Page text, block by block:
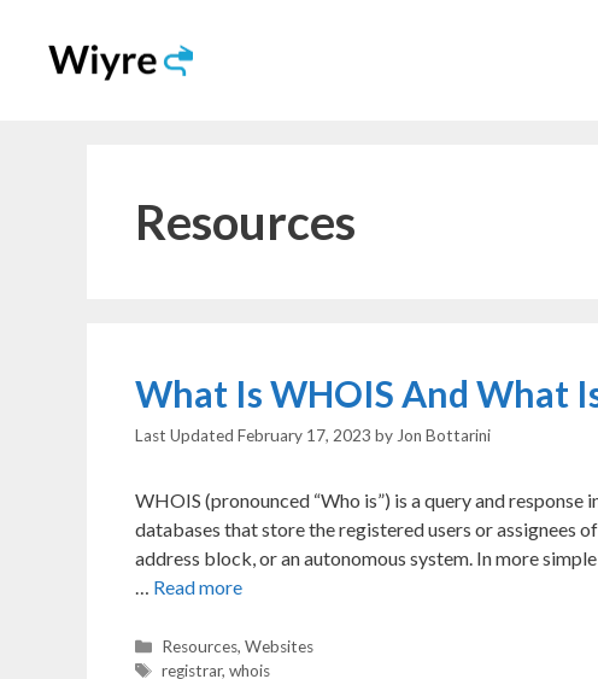
content
Resources
What Is WHOIS And What
February 17, 2023 by Jon Bottarini
WHOIS (pronounced “Who is”) is a query and
databases that store the registered users or assignees
address block, or an autonomous system. In more
Read more
Categories
Resources, Websites
Tags
registrar, whois